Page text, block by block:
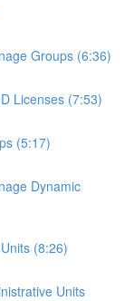
Groups (6:36)
Licenses (7:53)
(5:17)
Dynamic
(8:26)
Units